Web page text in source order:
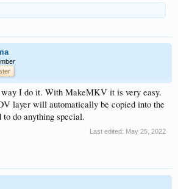
way I do it. With MakeMKV it is very easy.
layer will automatically be copied into the
to do anything special.
Last edited: May 25, 2022